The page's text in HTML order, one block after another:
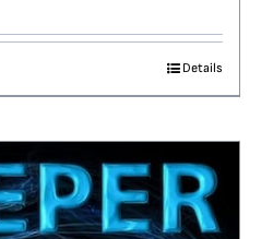
Details